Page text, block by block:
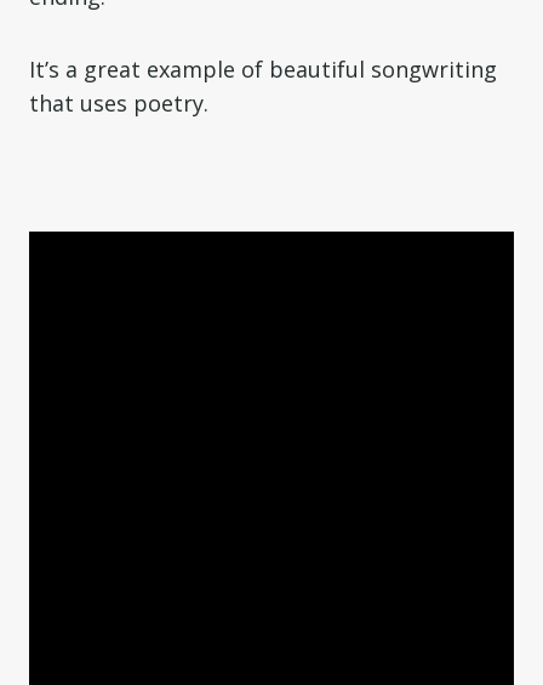
It’s a great example of beautiful songwriting
that uses poetry.